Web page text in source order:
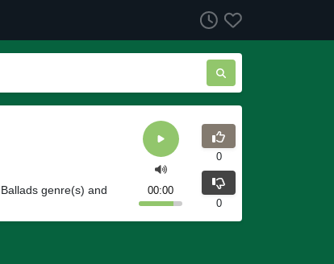
genre(s) and
00:00
0
0